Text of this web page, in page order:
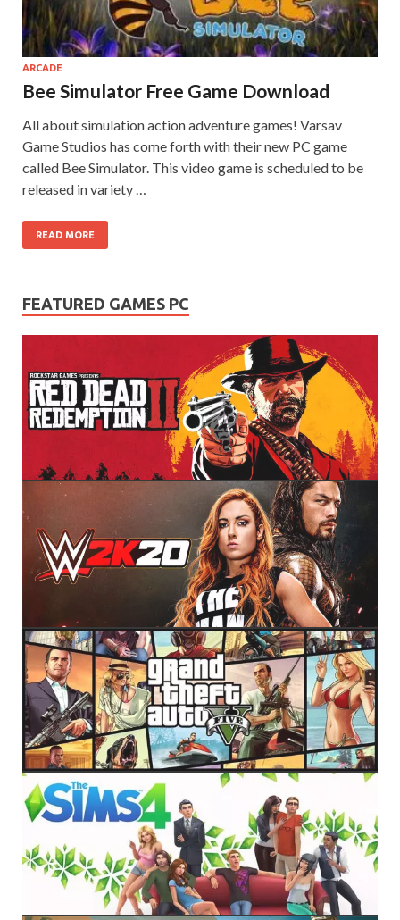
on your
PC.
ARCADE
Bee Simulator Free Game Download
All about simulation action adventure games! Varsav
Game Studios has come forth with their new PC game
called Bee Simulator. This video game is scheduled to be
released in variety …
READ MORE
FEATURED GAMES PC